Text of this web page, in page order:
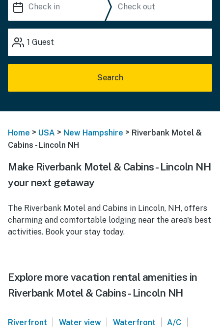
1 Guest
Search
Home > USA > New Hampshire > Riverbank Motel &
Cabins - Lincoln NH
Make Riverbank Motel & Cabins - Lincoln NH
your next getaway
The Riverbank Motel and Cabins in Lincoln, NH, offers
charming and comfortable lodging near the area's best
activities. Book your stay today.
Explore more vacation rental amenities in
Riverbank Motel & Cabins - Lincoln NH
Riverfront | Water view | Waterfront | A/C |